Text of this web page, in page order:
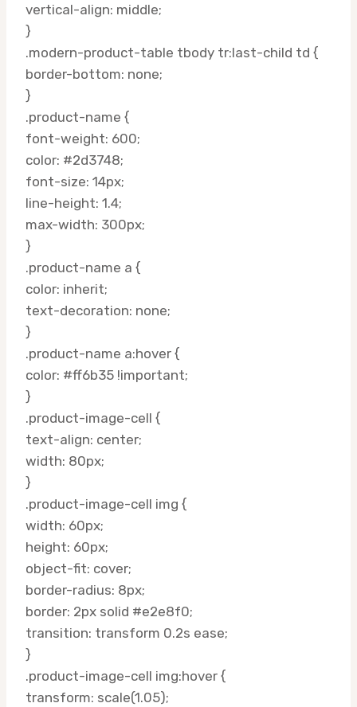
vertical-align: middle;
}
.modern-product-table tbody tr:last-child td {
border-bottom: none;
}
.product-name {
font-weight: 600;
color: #2d3748;
font-size: 14px;
line-height: 1.4;
max-width: 300px;
}
.product-name a {
color: inherit;
text-decoration: none;
}
.product-name a:hover {
color: #ff6b35 !important;
}
.product-image-cell {
text-align: center;
width: 80px;
}
.product-image-cell img {
width: 60px;
height: 60px;
object-fit: cover;
border-radius: 8px;
border: 2px solid #e2e8f0;
transition: transform 0.2s ease;
}
.product-image-cell img:hover {
transform: scale(1.05);